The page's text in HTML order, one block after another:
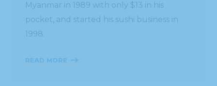
Myanmar in 1989 with only $13 in his
pocket, and started his sushi business in
1998.
READ MORE